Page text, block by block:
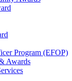
Program (EFOP)
Awards